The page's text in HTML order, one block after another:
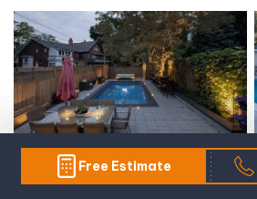
Free Estimate